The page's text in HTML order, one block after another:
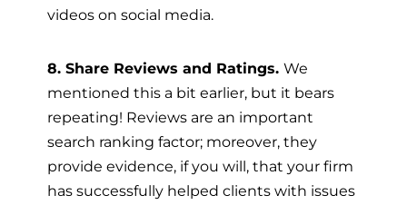
videos on social media.
8. Share Reviews and Ratings. We
mentioned this a bit earlier, but it bears
repeating! Reviews are an important
search ranking factor; moreover, they
provide evidence, if you will, that your firm
has successfully helped clients with issues